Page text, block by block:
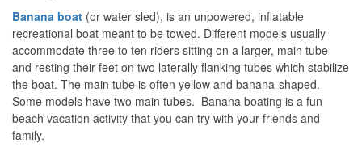
Banana boat (or water sled), is an unpowered, inflatable
recreational boat meant to be towed. Different models usually
accommodate three to ten riders sitting on a larger, main tube
and resting their feet on two laterally flanking tubes which stabilize
the boat. The main tube is often yellow and banana-shaped.
Some models have two main tubes. Banana boating is a fun
beach vacation activity that you can try with your friends and
family.